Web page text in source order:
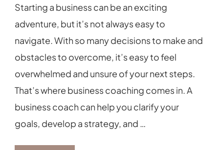
Starting a business can be an exciting
adventure, but it’s not always easy to
navigate. With so many decisions to make and
obstacles to overcome, it’s easy to feel
overwhelmed and unsure of your next steps.
That’s where business coaching comes in. A
business coach can help you clarify your
goals, develop a strategy, and …